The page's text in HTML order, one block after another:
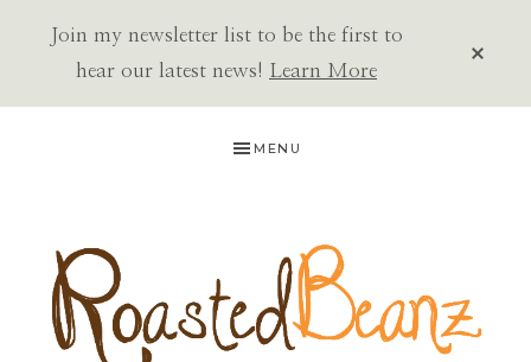
Join my newsletter list to be the first to
hear our latest news! Learn More
MENU